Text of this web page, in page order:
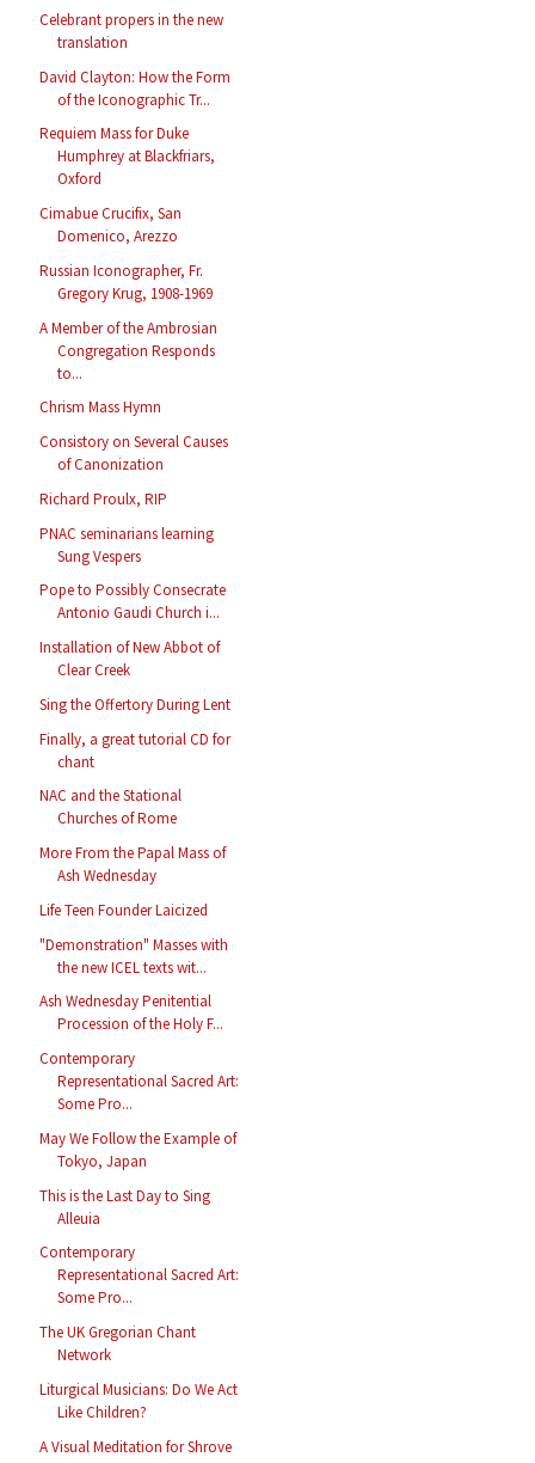
Celebrant propers in the new
translation
David Clayton: How the Form
of the Iconographic Tr...
Requiem Mass for Duke
Humphrey at Blackfriars,
Oxford
Cimabue Crucifix, San
Domenico, Arezzo
Russian Iconographer, Fr.
Gregory Krug, 1908-1969
A Member of the Ambrosian
Congregation Responds
to...
Chrism Mass Hymn
Consistory on Several Causes
of Canonization
Richard Proulx, RIP
PNAC seminarians learning
Sung Vespers
Pope to Possibly Consecrate
Antonio Gaudi Church i...
Installation of New Abbot of
Clear Creek
Sing the Offertory During Lent
Finally, a great tutorial CD for
chant
NAC and the Stational
Churches of Rome
More From the Papal Mass of
Ash Wednesday
Life Teen Founder Laicized
"Demonstration" Masses with
the new ICEL texts wit...
Ash Wednesday Penitential
Procession of the Holy F...
Contemporary
Representational Sacred Art:
Some Pro...
May We Follow the Example of
Tokyo, Japan
This is the Last Day to Sing
Alleuia
Contemporary
Representational Sacred Art:
Some Pro...
The UK Gregorian Chant
Network
Liturgical Musicians: Do We Act
Like Children?
A Visual Meditation for Shrove